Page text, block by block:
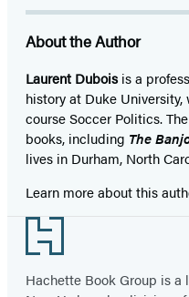
About the Author
Laurent Duboisis a
history at Duke
course Soccer Politics.
books, including The
lives in Durham, North
Learn more about this
Footer
Hachette Book Group is